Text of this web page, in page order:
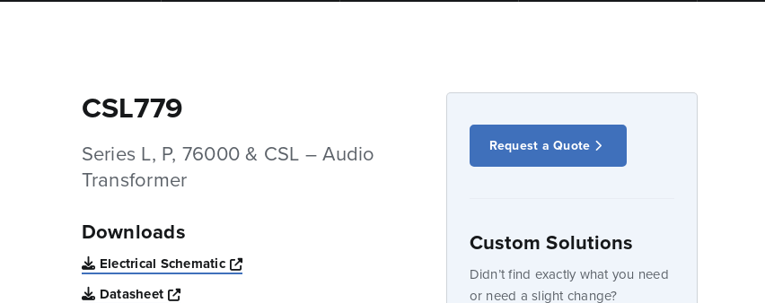
CSL779
Series L, P, 76000 & CSL – Audio
Transformer
Downloads
Electrical Schematic
Opens a new window
Datasheet
Opens a new window
Request a Quote
Custom Solutions
Didn’t find exactly what you need
or need a slight change?